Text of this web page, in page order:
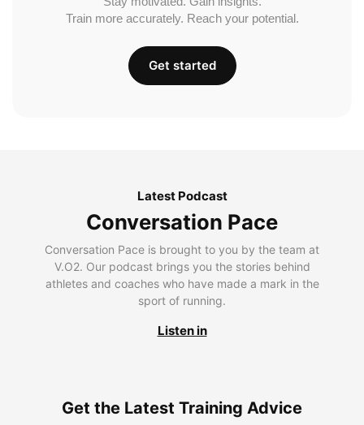
Train more accurately. Reach your potential.
Get started
Latest Podcast
Conversation Pace
Conversation Pace is brought to you by the team at
V.O2. Our podcast brings you the stories behind
athletes and coaches who have made a mark in the
sport of running.
Listen in
Get the Latest Training Advice